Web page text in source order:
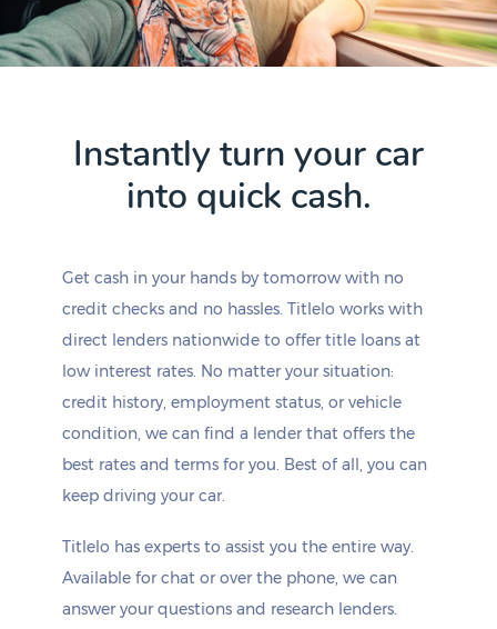
Instantly turn your car
into quick cash.
Get cash in your hands by tomorrow with no
credit checks and no hassles. Titlelo works with
direct lenders nationwide to offer title loans at
low interest rates. No matter your situation:
credit history, employment status, or vehicle
condition, we can find a lender that offers the
best rates and terms for you. Best of all, you can
keep driving your car.
Titlelo has experts to assist you the entire way.
Available for chat or over the phone, we can
answer your questions and research lenders.